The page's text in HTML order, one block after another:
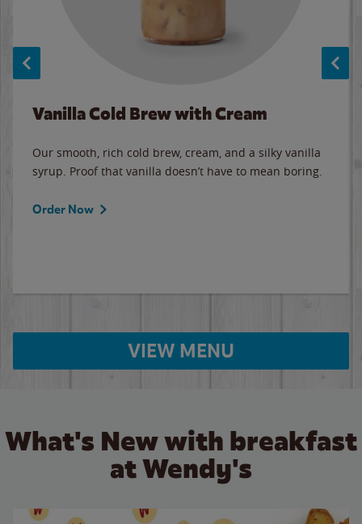
Vanilla Cold Brew with Cream
Our smooth, rich cold brew, cream, and a silky vanilla
syrup. Proof that vanilla doesn’t have to mean boring.
Order Now
VIEW MENU
What's New with breakfast
at Wendy's